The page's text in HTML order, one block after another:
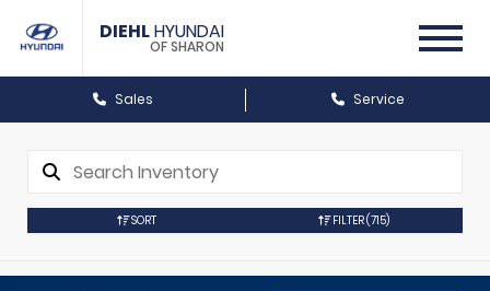
DIEHLHYUNDAI
OF SHARON
Sales Service
SORT FILTER(715)